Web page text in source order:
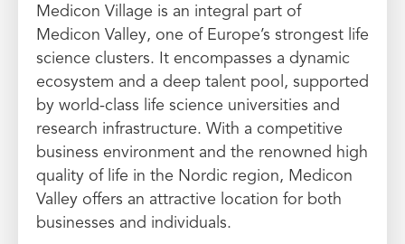
Medicon Village is an integral part of
Medicon Valley, one of Europe’s strongest life
science clusters. It encompasses a dynamic
ecosystem and a deep talent pool, supported
by world-class life science universities and
research infrastructure. With a competitive
business environment and the renowned high
quality of life in the Nordic region, Medicon
Valley offers an attractive location for both
businesses and individuals.